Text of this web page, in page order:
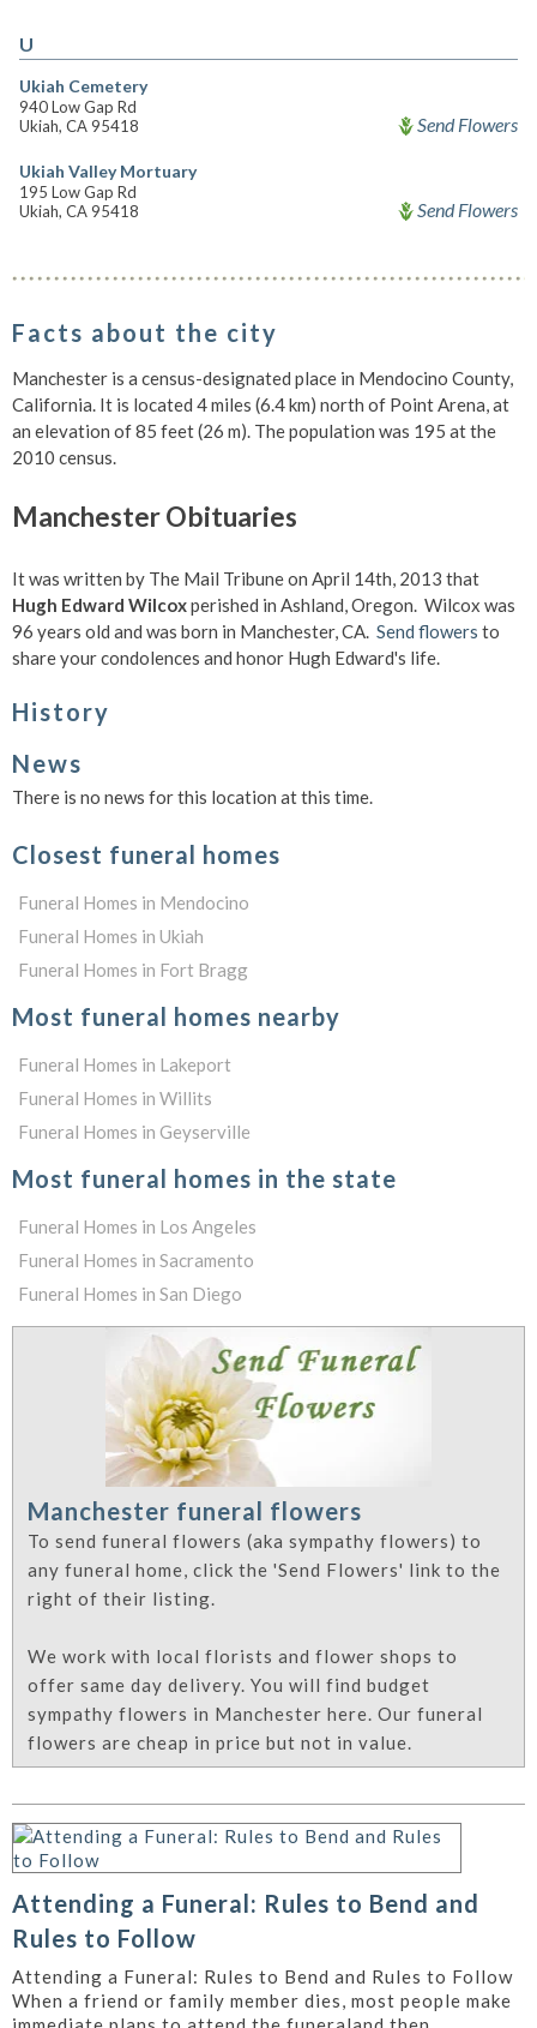
U
Ukiah Cemetery
940 Low Gap Rd
Ukiah, CA 95418
Send Flowers
Ukiah Valley Mortuary
195 Low Gap Rd
Ukiah, CA 95418
Send Flowers
Facts about the city
Manchester is a census-designated place in Mendocino County,
California. It is located 4 miles (6.4 km) north of Point Arena, at
an elevation of 85 feet (26 m). The population was 195 at the
2010 census.
Manchester Obituaries
It was written by The Mail Tribune on April 14th, 2013 that
Hugh Edward Wilcoxperished in Ashland, Oregon. Wilcox was
96 years old and was born in Manchester, CA. Send flowers to
share your condolences and honor Hugh Edward's life.
History
News
There is no news for this location at this time.
Closest funeral homes
Funeral Homes in Mendocino
Funeral Homes in Ukiah
Funeral Homes in Fort Bragg
Most funeral homes nearby
Funeral Homes in Lakeport
Funeral Homes in Willits
Funeral Homes in Geyserville
Most funeral homes in the state
Funeral Homes in Los Angeles
Funeral Homes in Sacramento
Funeral Homes in San Diego
Manchester funeral flowers
To send funeral flowers (aka sympathy flowers) to
any funeral home, click the 'Send Flowers' link to the
right of their listing.
We work with local florists and flower shops to
offer same day delivery. You will find budget
sympathy flowers in Manchester here. Our funeral
flowers are cheap in price but not in value.
Attending a Funeral: Rules to Bend and
Rules to Follow
Attending a Funeral: Rules to Bend and Rules to Follow
When a friend or family member dies, most people make